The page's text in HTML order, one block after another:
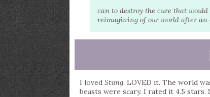
can to destroy the cure that
reimagining of our world after an
I loved Stung. LOVED it. The world
beasts were scary. I rated it 4.5 stars.